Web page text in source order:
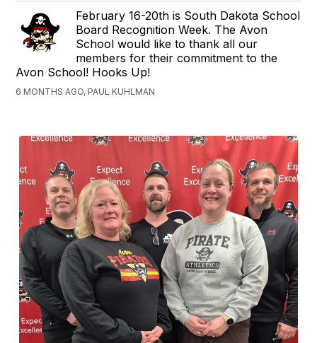
February 16-20th is South Dakota School
Board Recognition Week. The Avon
School would like to thank all our
members for their commitment to the
Avon School! Hooks Up!
6 MONTHS AGO, PAUL KUHLMAN